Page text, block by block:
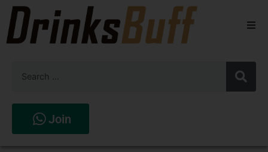
Spirits
Join